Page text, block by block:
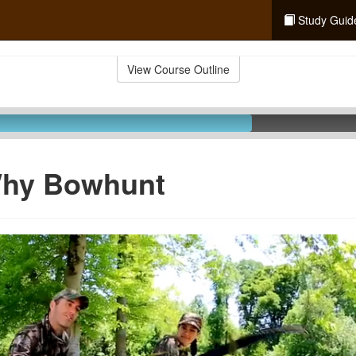
Study
View Course Outline
Bowhunt